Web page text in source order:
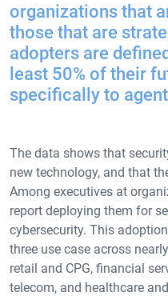
organizations that
those that are
adopters are
least 50% of their
specifically to
The data shows that
new technology, and that
Among executives at
report deploying them for
cybersecurity. This
three use case across
retail and CPG, financial
telecom, and healthcare